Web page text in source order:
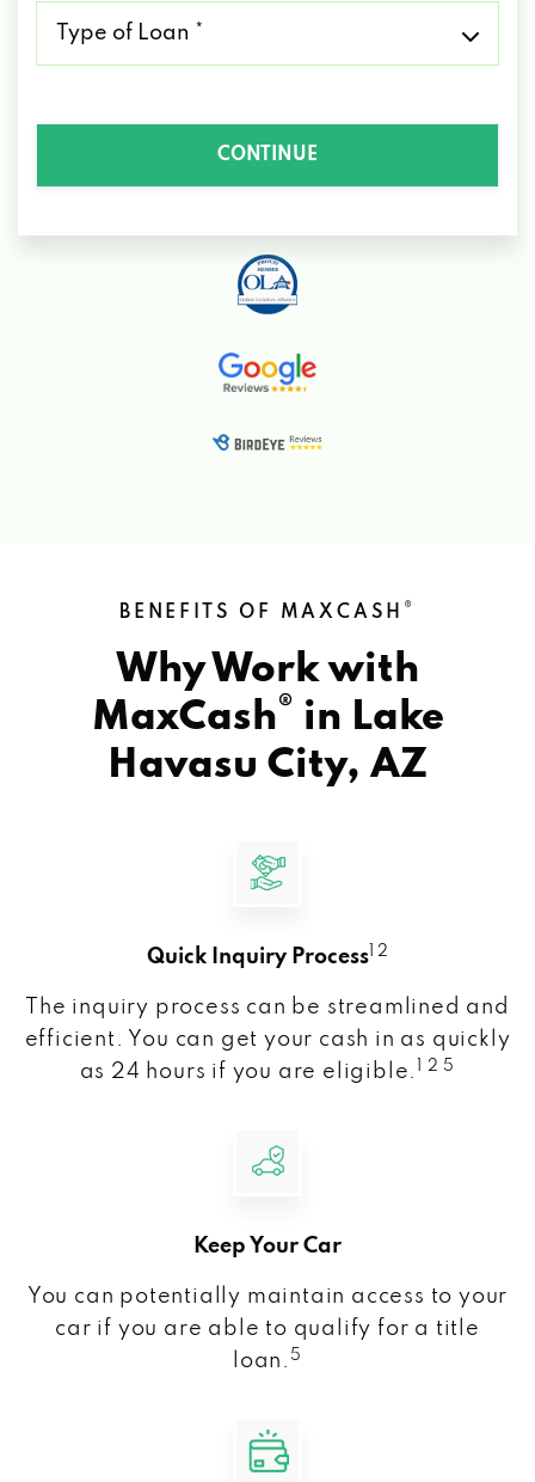
CONTINUE
BENEFITS OF MAXCASH ®
Why Work with
MaxCash® in Lake
Havasu City, AZ
Quick Inquiry Process 1 2
The inquiry process can be streamlined and
efficient. You can get your cash in as quickly
as 24 hours if you are eligible.
1 2 5
Keep Your Car
You can potentially maintain access to your
car if you are able to qualify for a title
loan. 5